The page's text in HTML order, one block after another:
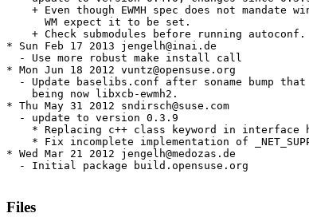
+ Even though EWMH spec does not mandate
      WM expect it to be set.
    + Check submodules before running autoconf.
* Sun Feb 17 2013 jengelh@inai.de
  - Use more robust make install call
* Mon Jun 18 2012 vuntz@opensuse.org
- Update baselibs.conf after soname bump
    being now libxcb-ewmh2.
* Thu May 31 2012 sndirsch@suse.com
  - update to version 0.3.9
* Replacing c++ class keyword in interface
* Fix incomplete implementation of
* Wed Mar 21 2012 jengelh@medozas.de
  - Initial package build.opensuse.org
Files